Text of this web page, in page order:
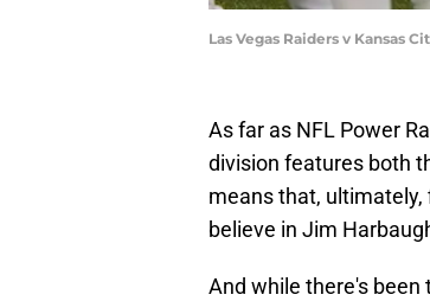
Las Vegas Raiders v Kansas
As far as NFL Power
division features both
means that,
believe in Jim
And while there's been